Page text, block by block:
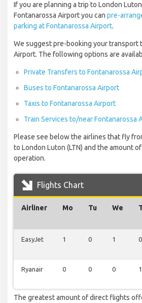
If you are planning a trip to London
Fontanarossa Airport you can pre-
parking at Fontanarossa Airport.
We suggest pre-booking your transport
Airport. The following options are
Private Transfers to Fontanarossa
Buses to Fontanarossa Airport
Taxis to Fontanarossa Airport
Train Services to/near Fontanarossa
Please see below the airlines that fly
to London Luton (LTN) and the amount
operation.
Flights Chart
Airliner Mo Tu We
EasyJet 1 0 1 0
Ryanair 0 0 0 1
The greatest amount of direct flights